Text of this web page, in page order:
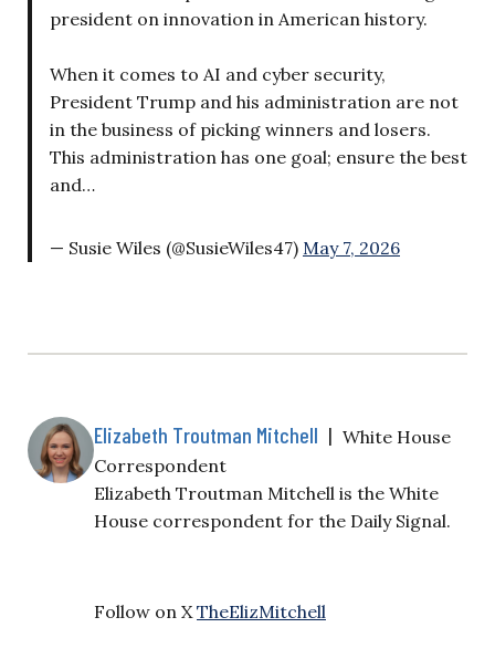
president on innovation in American history.
When it comes to AI and cyber security,
President Trump and his administration are not
in the business of picking winners and losers.
This administration has one goal; ensure the best
and…
— Susie Wiles (@SusieWiles47) May 7, 2026
Elizabeth Troutman Mitchell | White House
Correspondent
Elizabeth Troutman Mitchell is the White
House correspondent for the Daily Signal.
Follow on X TheElizMitchell